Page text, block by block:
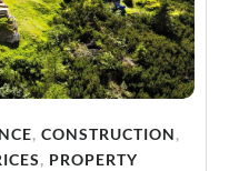
, CONSTRUCTION,
, PROPERTY